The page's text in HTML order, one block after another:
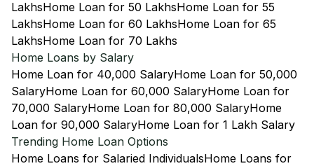
LakhsHome Loan for 50 LakhsHome Loan for 55
LakhsHome Loan for 60 LakhsHome Loan for 65
LakhsHome Loan for 70 Lakhs
Home Loans by Salary
Home Loan for 40,000 SalaryHome Loan for 50,000
SalaryHome Loan for 60,000 SalaryHome Loan for
70,000 SalaryHome Loan for 80,000 SalaryHome
Loan for 90,000 SalaryHome Loan for 1 Lakh Salary
Trending Home Loan Options
Home Loans for Salaried IndividualsHome Loans for